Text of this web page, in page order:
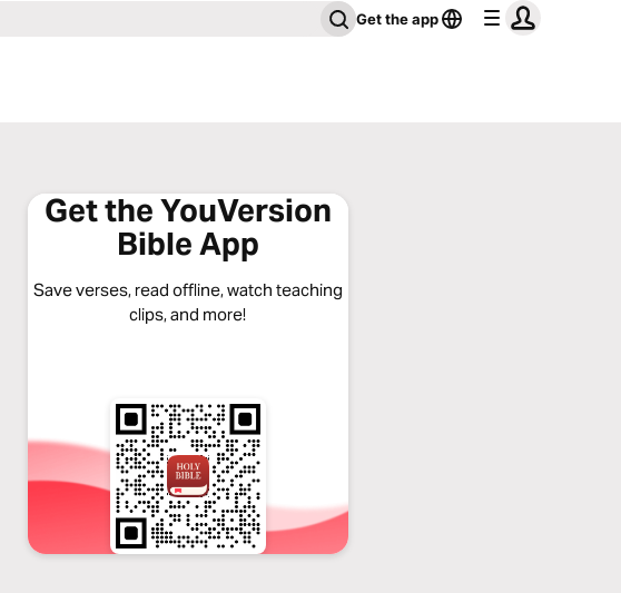
Get the app
Get the YouVersion
Bible App
Save verses, read offline, watch teaching
clips, and more!